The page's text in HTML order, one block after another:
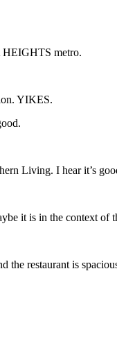
metro.
YIKES.
Living. I hear it’s
it is in the context of
the restaurant is